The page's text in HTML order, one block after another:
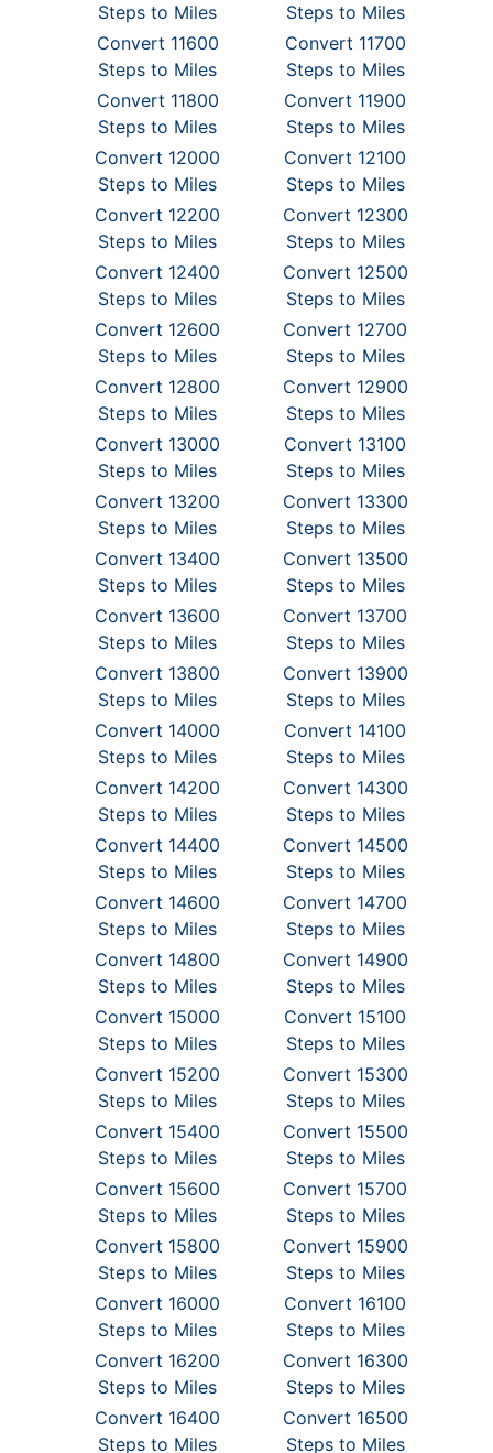
Steps to Miles
Steps to Miles
Convert 11600
Steps to Miles
Convert 11700
Steps to Miles
Convert 11800
Steps to Miles
Convert 11900
Steps to Miles
Convert 12000
Steps to Miles
Convert 12100
Steps to Miles
Convert 12200
Steps to Miles
Convert 12300
Steps to Miles
Convert 12400
Steps to Miles
Convert 12500
Steps to Miles
Convert 12600
Steps to Miles
Convert 12700
Steps to Miles
Convert 12800
Steps to Miles
Convert 12900
Steps to Miles
Convert 13000
Steps to Miles
Convert 13100
Steps to Miles
Convert 13200
Steps to Miles
Convert 13300
Steps to Miles
Convert 13400
Steps to Miles
Convert 13500
Steps to Miles
Convert 13600
Steps to Miles
Convert 13700
Steps to Miles
Convert 13800
Steps to Miles
Convert 13900
Steps to Miles
Convert 14000
Steps to Miles
Convert 14100
Steps to Miles
Convert 14200
Steps to Miles
Convert 14300
Steps to Miles
Convert 14400
Steps to Miles
Convert 14500
Steps to Miles
Convert 14600
Steps to Miles
Convert 14700
Steps to Miles
Convert 14800
Steps to Miles
Convert 14900
Steps to Miles
Convert 15000
Steps to Miles
Convert 15100
Steps to Miles
Convert 15200
Steps to Miles
Convert 15300
Steps to Miles
Convert 15400
Steps to Miles
Convert 15500
Steps to Miles
Convert 15600
Steps to Miles
Convert 15700
Steps to Miles
Convert 15800
Steps to Miles
Convert 15900
Steps to Miles
Convert 16000
Steps to Miles
Convert 16100
Steps to Miles
Convert 16200
Steps to Miles
Convert 16300
Steps to Miles
Convert 16400
Steps to Miles
Convert 16500
Steps to Miles